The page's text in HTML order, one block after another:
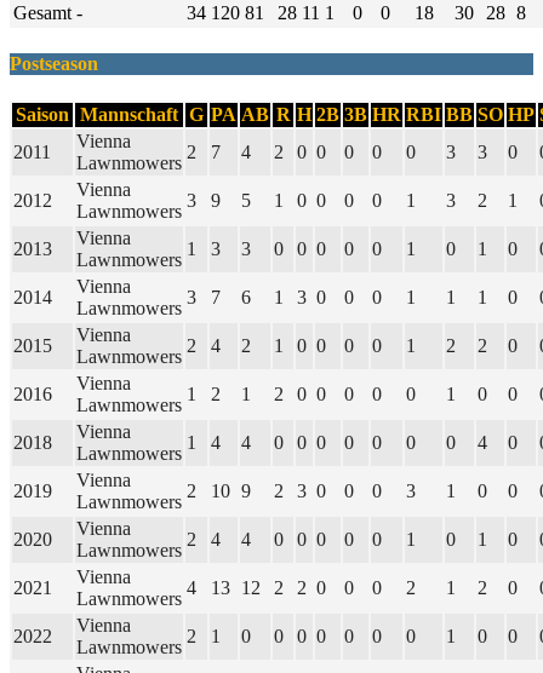
Gesamt - 34 120 81 28 11 1 0 0 18 30 28 8
Postseason
Saison Mannschaft G PA AB R H 2B 3B HR RBI BB SO HP
2011
Vienna
Lawnmowers
2 7 4 2 0 0 0 0 0 3 3 0
2012
Vienna
Lawnmowers
3 9 5 1 0 0 0 0 1 3 2 1
2013
Vienna
Lawnmowers
1 3 3 0 0 0 0 0 1 0 1 0
2014
Vienna
Lawnmowers
3 7 6 1 3 0 0 0 1 1 1 0
2015
Vienna
Lawnmowers
2 4 2 1 0 0 0 0 1 2 2 0
2016
Vienna
Lawnmowers
1 2 1 2 0 0 0 0 0 1 0 0
2018
Vienna
Lawnmowers
1 4 4 0 0 0 0 0 0 0 4 0
2019
Vienna
Lawnmowers
2 10 9 2 3 0 0 0 3 1 0 0
2020
Vienna
Lawnmowers
2 4 4 0 0 0 0 0 1 0 1 0
2021
Vienna
Lawnmowers
4 13 12 2 2 0 0 0 2 1 2 0
2022
Vienna
Lawnmowers
2 1 0 0 0 0 0 0 0 1 0 0